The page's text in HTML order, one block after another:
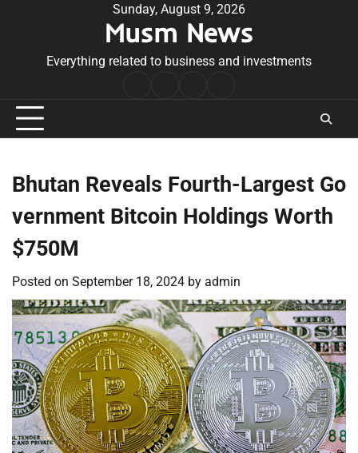
Sunday, August 9, 2026
Musm News
Everything related to business and investments
Conditions
Bhutan Reveals Fourth-Largest Go
vernment Bitcoin Holdings Worth
$750M
Posted on September 18, 2024 by admin